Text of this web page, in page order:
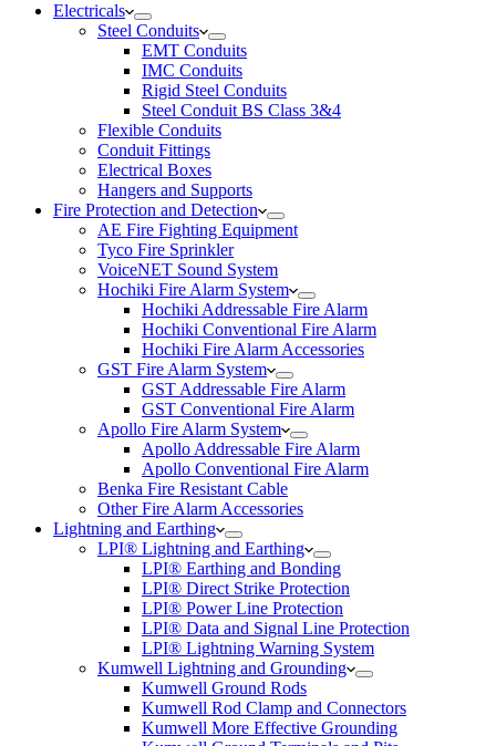
Electricals
Steel Conduits
EMT Conduits
IMC Conduits
Rigid Steel Conduits
Steel Conduit BS Class 3&4
Flexible Conduits
Conduit Fittings
Electrical Boxes
Hangers and Supports
Fire Protection and Detection
AE Fire Fighting Equipment
Tyco Fire Sprinkler
VoiceNET Sound System
Hochiki Fire Alarm System
Hochiki Addressable Fire Alarm
Hochiki Conventional Fire Alarm
Hochiki Fire Alarm Accessories
GST Fire Alarm System
GST Addressable Fire Alarm
GST Conventional Fire Alarm
Apollo Fire Alarm System
Apollo Addressable Fire Alarm
Apollo Conventional Fire Alarm
Benka Fire Resistant Cable
Other Fire Alarm Accessories
Lightning and Earthing
LPI® Lightning and Earthing
LPI® Earthing and Bonding
LPI® Direct Strike Protection
LPI® Power Line Protection
LPI® Data and Signal Line Protection
LPI® Lightning Warning System
Kumwell Lightning and Grounding
Kumwell Ground Rods
Kumwell Rod Clamp and Connectors
Kumwell More Effective Grounding